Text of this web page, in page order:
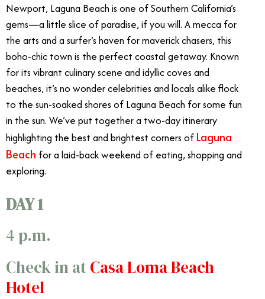
Newport, Laguna Beach is one of Southern California’s
gems—a little slice of paradise, if you will. A mecca for
the arts and a surfer’s haven for maverick chasers, this
boho-chic town is the perfect coastal getaway. Known
for its vibrant culinary scene and idyllic coves and
beaches, it’s no wonder celebrities and locals alike flock
to the sun-soaked shores of Laguna Beach for some fun
in the sun. We’ve put together a two-day itinerary
highlighting the best and brightest corners of Laguna
Beach for a laid-back weekend of eating, shopping and
exploring.
DAY 1
4 p.m.
Check in atCasa Loma Beach
Hotel